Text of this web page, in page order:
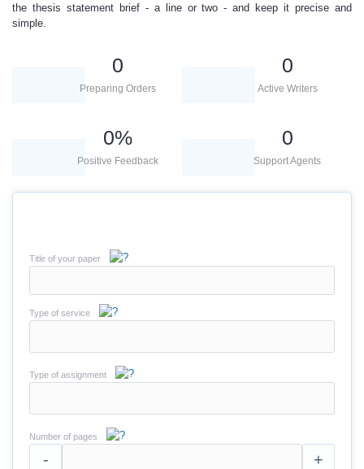
the thesis statement brief- a line or two - and keep it precise and
simple.
0
Preparing Orders
0
Active Writers
0%
Positive Feedback
0
Support Agents
Title of your paper
Type of service
Type of assignment
Number of pages
- +